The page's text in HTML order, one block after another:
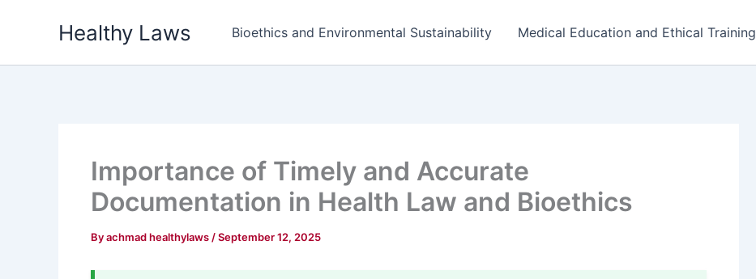
Healthy Laws Bioethics and Environmental Sustainability Medical Education and Ethical Training
Importance of Timely and Accurate
Documentation in Health Law and Bioethics
Byachmad healthylaws /September 12, 2025